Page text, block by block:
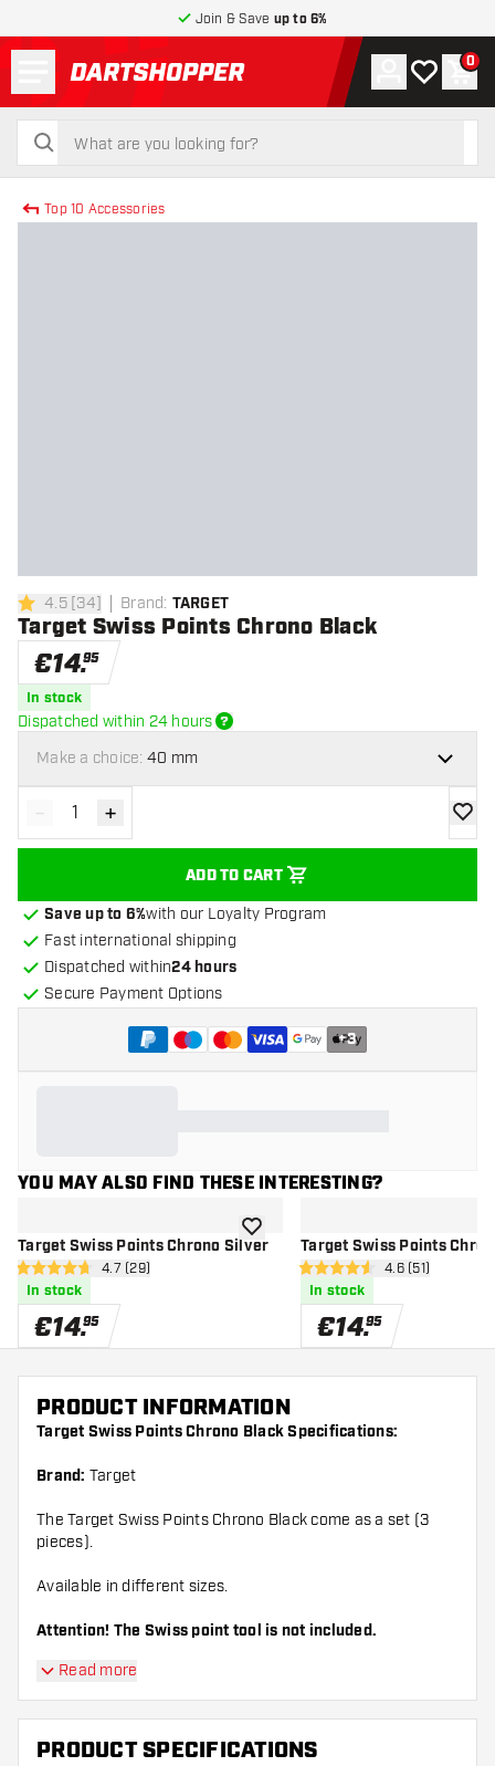
Join & Save up to 6%
return to home page
search
search
Account
My wishlist
0
Top 10 Accessories
4.5 Score stars
4.5[34] Brand: TARGET
Target Swiss Points Chrono Black
€14.95
In stock
Dispatched within 24 hours
Make a choice: 40 mm
Decrease quantity
- Increase quantity
+
ADD TO CART
add
Save up to 6%with our Loyalty Program
Fast international shipping
Dispatched within24 hours
Secure Payment Options
+3
YOU MAY ALSO FIND THESE INTERESTING?
Target Swiss Points Chrono Silver
open reviews drawer
4.7 Score stars4.7 (29)
In stock
€14.95
add to wishlistTarget Swiss Points
open reviews
4.6 Score stars4.6 (51)
In stock
€14.95
PRODUCT INFORMATION
Target Swiss Points Chrono Black Specifications:
Brand: Target
The Target Swiss Points Chrono Black come as a set (3
pieces).
Available in different sizes.
Attention! The Swiss point tool is not included.
Read more
PRODUCT SPECIFICATIONS